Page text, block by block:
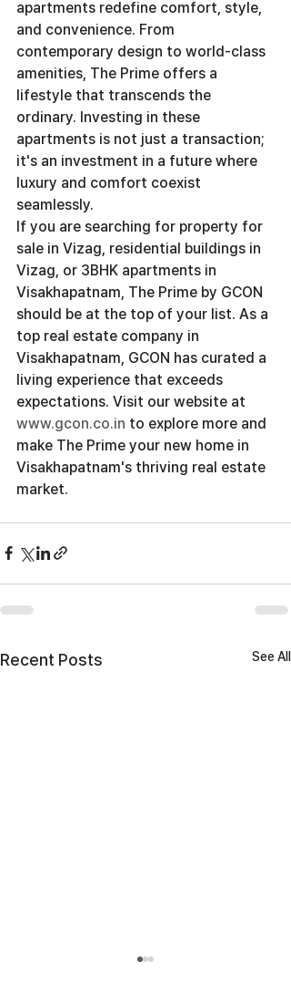
apartments redefine comfort, style,
and convenience. From
contemporary design to world-class
amenities, The Prime offers a
lifestyle that transcends the
ordinary. Investing in these
apartments is not just a transaction;
it's an investment in a future where
luxury and comfort coexist
seamlessly.
If you are searching for property for
sale in Vizag, residential buildings in
Vizag, or 3BHK apartments in
Visakhapatnam, The Prime by GCON
should be at the top of your list. As a
top real estate company in
Visakhapatnam, GCON has curated a
living experience that exceeds
expectations. Visit our website at
www.gcon.co.in to explore more and
make The Prime your new home in
Visakhapatnam's thriving real estate
market.
Recent Posts See All